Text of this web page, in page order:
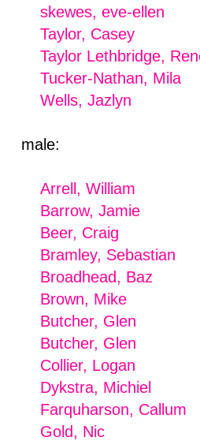
skewes, eve-ellen
Taylor, Casey
Taylor Lethbridge,
Tucker-Nathan, Mila
Wells, Jazlyn
male:
Arrell, William
Barrow, Jamie
Beer, Craig
Bramley, Sebastian
Broadhead, Baz
Brown, Mike
Butcher, Glen
Butcher, Glen
Collier, Logan
Dykstra, Michiel
Farquharson, Callum
Gold, Nic